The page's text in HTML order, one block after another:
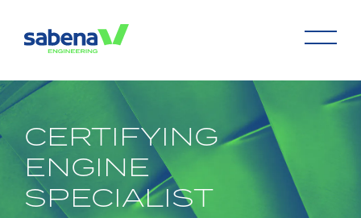
CERTIFYING
ENGINE
SPECIALIST